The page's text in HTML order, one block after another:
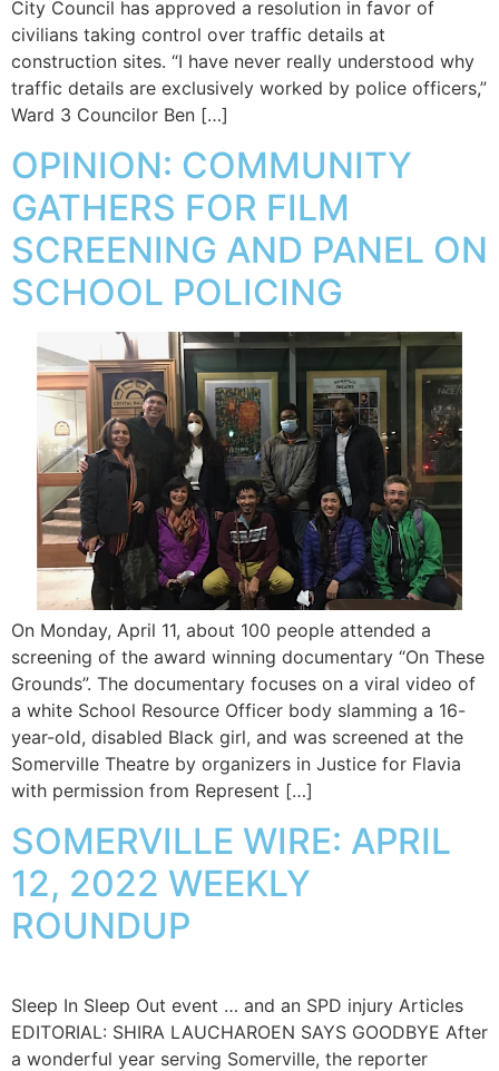
City Council has approved a resolution in favor of
civilians taking control over traffic details at
construction sites. “I have never really understood why
traffic details are exclusively worked by police officers,”
Ward 3 Councilor Ben […]
OPINION: COMMUNITY
GATHERS FOR FILM
SCREENING AND PANEL ON
SCHOOL POLICING
On Monday, April 11, about 100 people attended a
screening of the award winning documentary “On These
Grounds”. The documentary focuses on a viral video of
a white School Resource Officer body slamming a 16-
year-old, disabled Black girl, and was screened at the
Somerville Theatre by organizers in Justice for Flavia
with permission from Represent […]
SOMERVILLE WIRE: APRIL
12, 2022 WEEKLY
ROUNDUP
Sleep In Sleep Out event … and an SPD injury Articles
EDITORIAL: SHIRA LAUCHAROEN SAYS GOODBYE After
a wonderful year serving Somerville, the reporter